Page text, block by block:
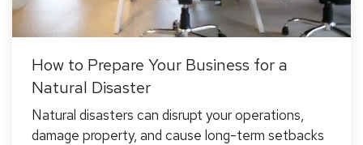
How to Prepare Your Business for a
Natural Disaster
Natural disasters can disrupt your operations,
damage property, and cause long-term setbacks